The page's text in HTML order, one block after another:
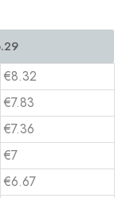
€8.32
€7.83
€7.36
€7
€6.67